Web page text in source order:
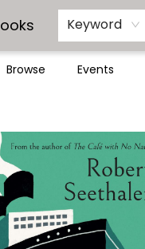
Keyword
Browse Events